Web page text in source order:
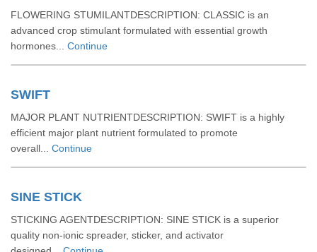
FLOWERING STUMILANTDESCRIPTION: CLASSIC is an
advanced crop stimulant formulated with essential growth
hormones... Continue
SWIFT
MAJOR PLANT NUTRIENTDESCRIPTION: SWIFT is a highly
efficient major plant nutrient formulated to promote
overall... Continue
SINE STICK
STICKING AGENTDESCRIPTION: SINE STICK is a superior
quality non-ionic spreader, sticker, and activator